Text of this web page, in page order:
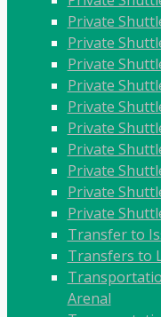
Private
Private
Private
Private
Private
Private
Private
Private
Private
Private
Transfer to
Transfers to
Arenal